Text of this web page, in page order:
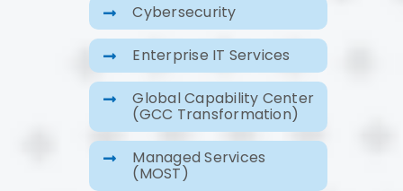
Cybersecurity
Enterprise IT Services
Global Capability Center
(GCC Transformation)
Managed Services
(MOST)